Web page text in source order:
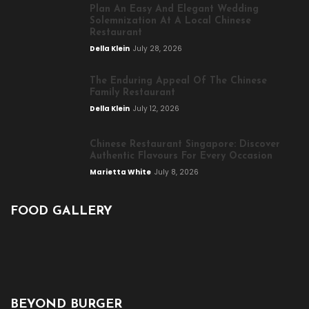
Plan An Easy And Elegant Wedding
Solemnization At A Local Chinese
Restaurant
Della Klein July 28, 2026
The Enduring Appeal Of The Chinese
Family Restaurant
Della Klein July 12, 2026
Chinese Restaurant Singapore: Discover
Authentic Flavours For Every Occasion
Marietta White July 8, 2026
FOOD GALLERY
BEYOND BURGER